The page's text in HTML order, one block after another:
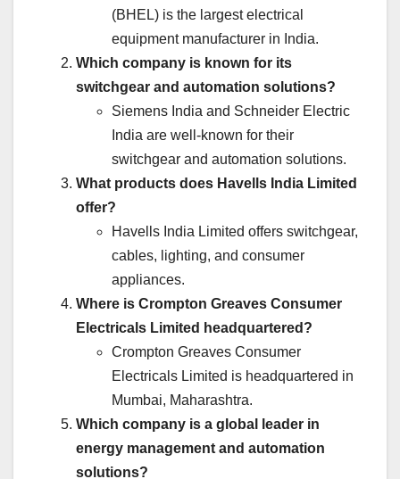
(BHEL) is the largest electrical
equipment manufacturer in India.
Which company is known for its
switchgear and automation solutions?
Siemens India and Schneider Electric
India are well-known for their
switchgear and automation solutions.
What products does Havells India Limited
offer?
Havells India Limited offers switchgear,
cables, lighting, and consumer
appliances.
Where is Crompton Greaves Consumer
Electricals Limited headquartered?
Crompton Greaves Consumer
Electricals Limited is headquartered in
Mumbai, Maharashtra.
Which company is a global leader in
energy management and automation
solutions?